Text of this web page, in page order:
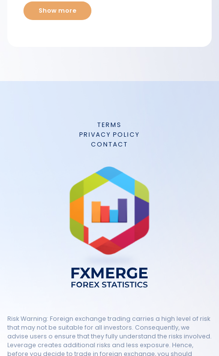
Show more
TERMS
PRIVACY POLICY
CONTACT
Risk Warning: Foreign exchange trading carries a high level of risk
that may not be suitable for all investors. Consequently, we
advise users o ensure that they fully understand the risks involved.
Leverage creates additional risks and less exposure. Hence,
before you decide to trade in foreign exchange, you should